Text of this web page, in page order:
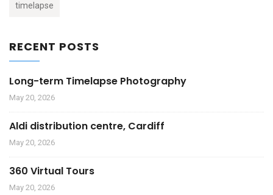
timelapse
RECENT POSTS
Long-term Timelapse Photography
May 20, 2026
Aldi distribution centre, Cardiff
May 20, 2026
360 Virtual Tours
May 20, 2026